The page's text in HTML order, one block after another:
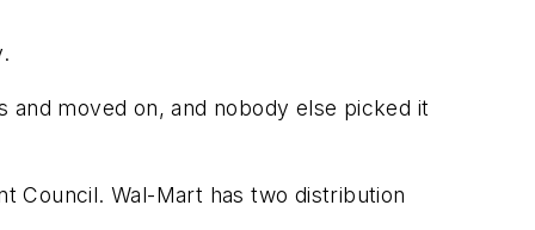
moved on, and nobody else picked it
Council. Wal-Mart has two distribution